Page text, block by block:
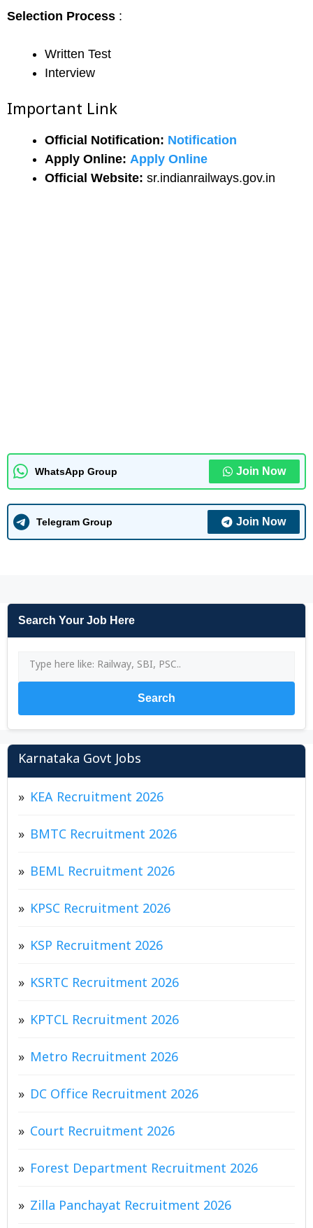
Selection Process :
Written Test
Interview
Important Link
Official Notification: Notification
Apply Online: Apply Online
Official Website: sr.indianrailways.gov.in
WhatsApp Group Join Now
Telegram Group Join Now
Search Your Job Here
Search
Karnataka Govt Jobs
KEA Recruitment 2026
BMTC Recruitment 2026
BEML Recruitment 2026
KPSC Recruitment 2026
KSP Recruitment 2026
KSRTC Recruitment 2026
KPTCL Recruitment 2026
Metro Recruitment 2026
DC Office Recruitment 2026
Court Recruitment 2026
Forest Department Recruitment 2026
Zilla Panchayat Recruitment 2026